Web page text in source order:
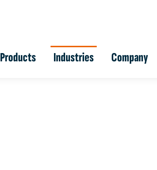
Products Industries Company